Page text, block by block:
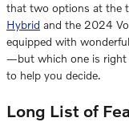
that two options at the
Hybrid and the 2024
equipped with
—but which one is right
to help you decide.
Long List of